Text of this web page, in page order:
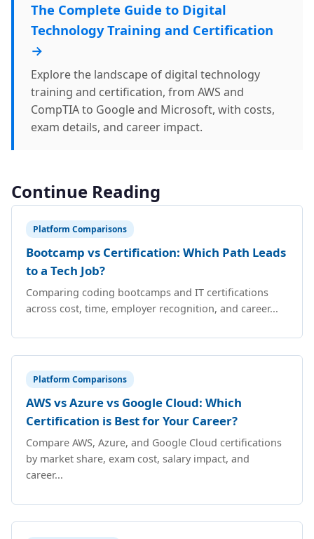
The Complete Guide to Digital
Technology Training and Certification
→
Explore the landscape of digital technology
training and certification, from AWS and
CompTIA to Google and Microsoft, with costs,
exam details, and career impact.
Continue Reading
Platform Comparisons
Bootcamp vs Certification: Which Path Leads
to a Tech Job?
Comparing coding bootcamps and IT certifications
across cost, time, employer recognition, and career...
Platform Comparisons
AWS vs Azure vs Google Cloud: Which
Certification is Best for Your Career?
Compare AWS, Azure, and Google Cloud certifications
by market share, exam cost, salary impact, and
career...